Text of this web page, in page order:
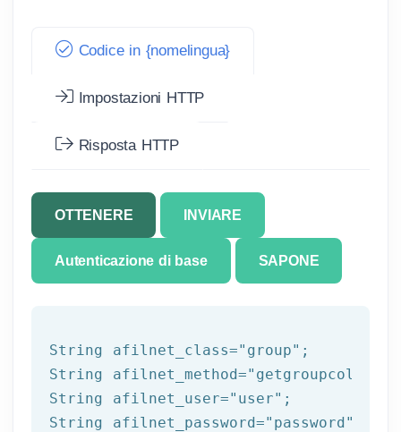
Codice in {nomelingua}
Impostazioni HTTP
Risposta HTTP
OTTENERE INVIARE
Autenticazione di base SAPONE
String afilnet_class="group" ;
String afilnet_method="getgroupcolumns"
String afilnet_user="user" ;
String afilnet_password="password"